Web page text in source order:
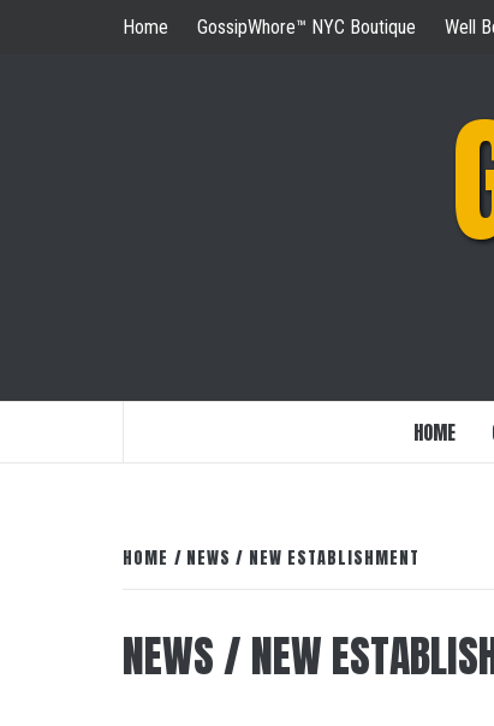
Home GossipWhore™ NYC Boutique Well
HOME
HOME NEWS / NEW ESTABLISHMENT
NEWS / NEW